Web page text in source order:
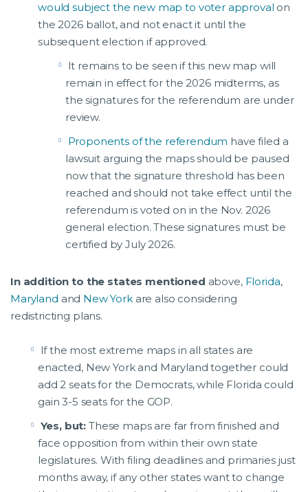
would subject the new map to voter approval on
the 2026 ballot, and not enact it until the
subsequent election if approved.
It remains to be seen if this new map will
remain in effect for the 2026 midterms, as
the signatures for the referendum are under
review.
Proponents of the referendum have filed a
lawsuit arguing the maps should be paused
now that the signature threshold has been
reached and should not take effect until the
referendum is voted on in the Nov. 2026
general election. These signatures must be
certified by July 2026.
In addition to the states mentioned above, Florida,
Maryland and New Yorkare also considering
redistricting plans.
If the most extreme maps in all states are
enacted, New York and Maryland together could
add 2 seats for the Democrats, while Florida could
gain 3-5 seats for the GOP.
Yes, but: These maps are far from finished and
face opposition from within their own state
legislatures. With filing deadlines and primaries just
months away, if any other states want to change